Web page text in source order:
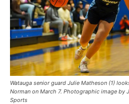
Watauga senior guard Julie Matheson (1)
Norman on March 7. Photographic image by
Sports